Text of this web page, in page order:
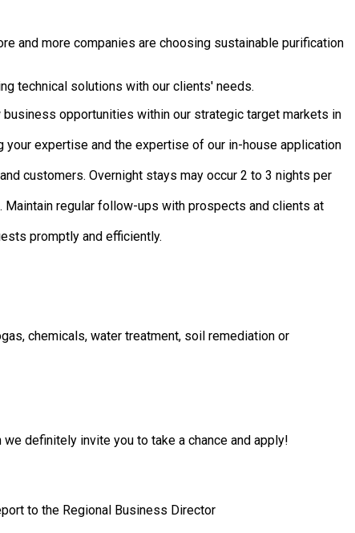
and more companies are choosing sustainable purification
technical solutions with our clients' needs.
opportunities within our strategic target markets in
expertise and the expertise of our in-house application
customers. Overnight stays may occur 2 to 3 nights per
regular follow-ups with prospects and clients at
promptly and efficiently.
chemicals, water treatment, soil remediation or
we definitely invite you to take a chance and apply!
to the Regional Business Director